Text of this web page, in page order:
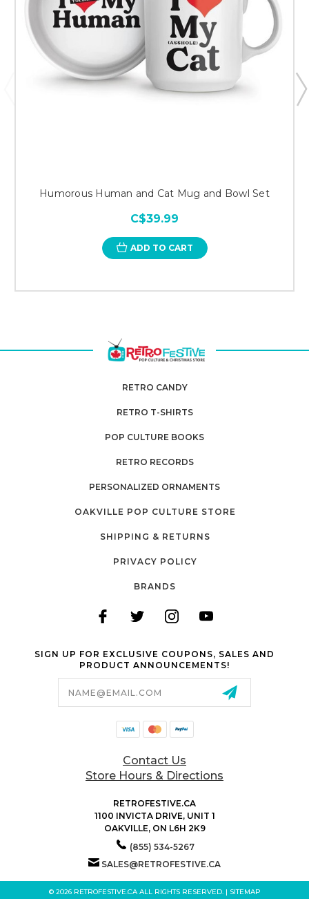
Humorous Human and Cat Mug and Bowl Set
C$39.99
ADD TO CART
RETRO CANDY
RETRO T-SHIRTS
POP CULTURE BOOKS
RETRO RECORDS
PERSONALIZED ORNAMENTS
OAKVILLE POP CULTURE STORE
SHIPPING & RETURNS
PRIVACY POLICY
BRANDS
SIGN UP FOR EXCLUSIVE COUPONS, SALES AND
PRODUCT ANNOUNCEMENTS!
Contact Us
Store Hours & Directions
RETROFESTIVE.CA
1100 INVICTA DRIVE, UNIT 1
OAKVILLE, ON L6H 2K9
(855) 534-5267
SALES@RETROFESTIVE.CA
© 2026 RETROFESTIVE.CA ALL RIGHTS RESERVED. | SITEMAP